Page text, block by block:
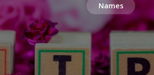
Names